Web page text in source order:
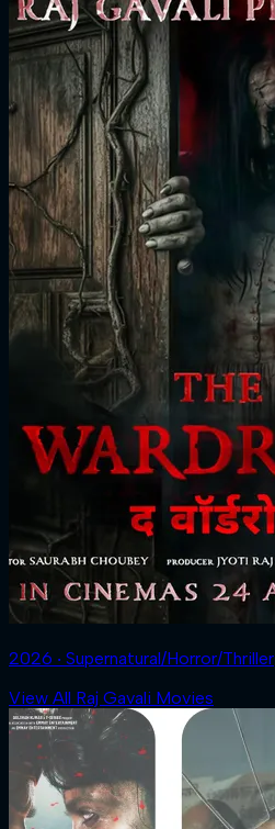
2026 ‧ Supernatural/Horror/Thriller
View All Raj Gavali Movies